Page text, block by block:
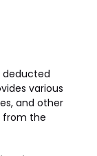
deducted
various
and other
from the